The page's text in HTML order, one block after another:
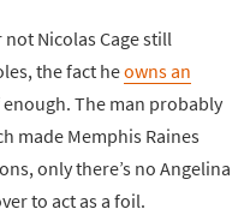
Nicolas Cage still
the fact heowns an
The man probably
made Memphis Raines
only there’s no Angelina
to act as a foil.